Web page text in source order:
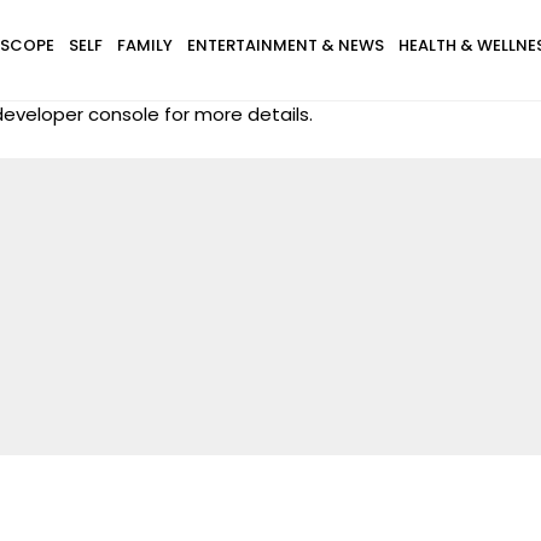
SELF FAMILY ENTERTAINMENT & NEWS HEALTH &
console for more details.